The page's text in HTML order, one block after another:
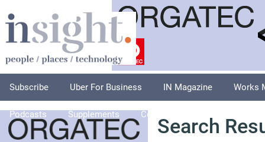
Subscribe Uber For Business IN Magazine Works
Podcasts Supplements Columnists
Search